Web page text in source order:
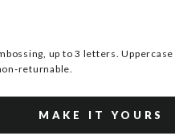
up to 3 letters.
returnable.
MAKE IT YOURS